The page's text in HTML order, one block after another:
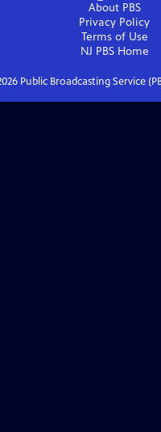
About PBS
Privacy Policy
Terms of Use
NJ PBSHome
Public Broadcasting Service